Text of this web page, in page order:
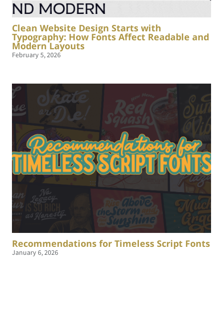
Clean Website Design Starts with
Typography: How Fonts Affect Readable and
Modern Layouts
February 5, 2026
Recommendations for Timeless Script Fonts
January 6, 2026